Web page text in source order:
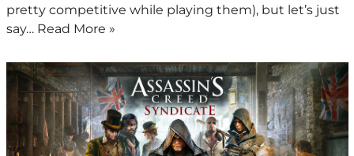
pretty competitive while playing them), but let’s just
say… Read More »